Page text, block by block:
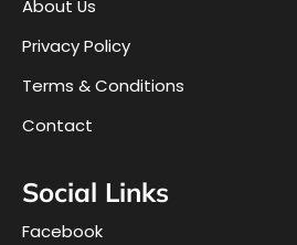
About Us
Privacy Policy
Terms & Conditions
Contact
Social Links
Facebook